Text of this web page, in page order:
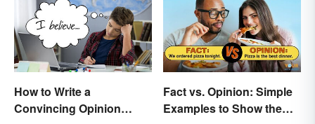
How to Write a
Convincing Opinion
Fact vs. Opinion: Simple
Examples to Show the